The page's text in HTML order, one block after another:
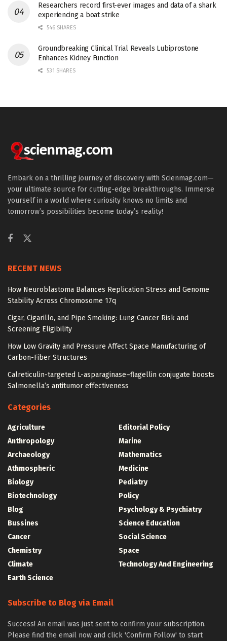
Researchers record first-ever images and data of a shark
experiencing a boat strike
546 SHARES
Groundbreaking Clinical Trial Reveals Lubiprostone
Enhances Kidney Function
531 SHARES
Embark on a thrilling journey of discovery with Scienmag.com—
your ultimate source for cutting-edge breakthroughs. Immerse
yourself in a world where curiosity knows no limits and
tomorrow’s possibilities become today’s reality!
RECENT NEWS
How Neuroblastoma Balances Replication Stress and Genome
Stability Across Chromosome 17q
Cigar, Cigarillo, and Pipe Smoking: Lung Cancer Risk and
Screening Eligibility
How Low Gravity and Pressure Affect Space Manufacturing of
Carbon-Fiber Structures
Calreticulin-targeted L-asparaginase–flagellin conjugate boosts
Salmonella’s antitumor effectiveness
Categories
Agriculture
Anthropology
Archaeology
Athmospheric
Biology
Biotechnology
Blog
Bussines
Cancer
Chemistry
Climate
Earth Science
Editorial Policy
Marine
Mathematics
Medicine
Pediatry
Policy
Psychology & Psychiatry
Science Education
Social Science
Space
Technology And Engineering
Subscribe to Blog via Email
Success! An email was just sent to confirm your subscription.
Please find the email now and click 'Confirm Follow' to start